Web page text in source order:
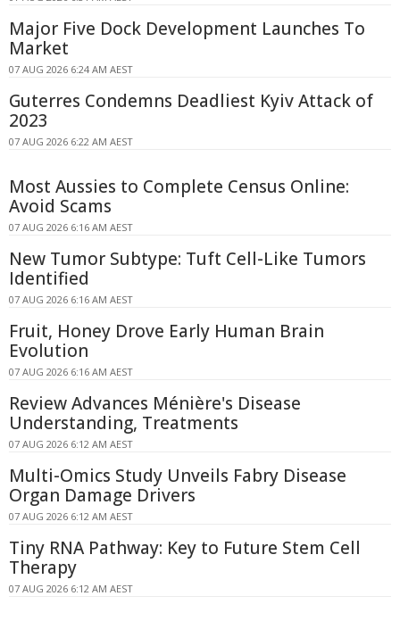
Major Five Dock Development Launches To
Market
07 AUG 2026 6:24 AM AEST
Guterres Condemns Deadliest Kyiv Attack of
2023
07 AUG 2026 6:22 AM AEST
Most Aussies to Complete Census Online:
Avoid Scams
07 AUG 2026 6:16 AM AEST
New Tumor Subtype: Tuft Cell-Like Tumors
Identified
07 AUG 2026 6:16 AM AEST
Fruit, Honey Drove Early Human Brain
Evolution
07 AUG 2026 6:16 AM AEST
Review Advances Ménière's Disease
Understanding, Treatments
07 AUG 2026 6:12 AM AEST
Multi-Omics Study Unveils Fabry Disease
Organ Damage Drivers
07 AUG 2026 6:12 AM AEST
Tiny RNA Pathway: Key to Future Stem Cell
Therapy
07 AUG 2026 6:12 AM AEST